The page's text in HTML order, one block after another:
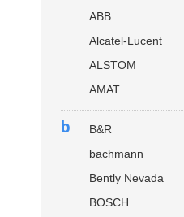
ABB
Alcatel-Lucent
ALSTOM
AMAT
b
B&R
bachmann
Bently Nevada
BOSCH